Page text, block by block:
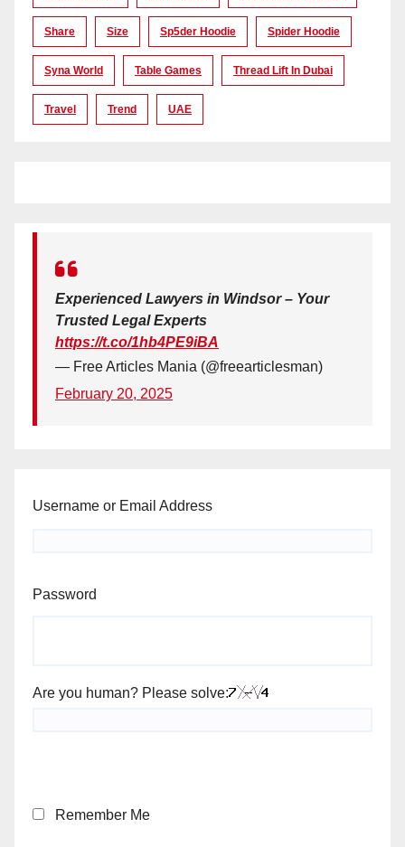
Share Size Sp5der Hoodie Spider Hoodie
Syna World Table Games Thread Lift In Dubai
Travel Trend UAE
Experienced Lawyers in Windsor – Your
Trusted Legal Experts
https://t.co/1hb4PE9iBA
— Free Articles Mania (@freearticlesman)
February 20, 2025
Username or Email Address
Password
Are you human? Please solve:
Remember Me